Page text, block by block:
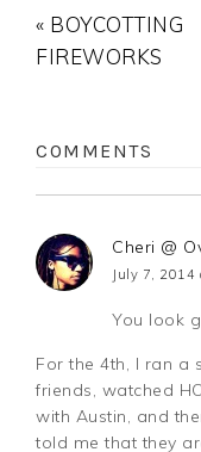
« BOYCOTTING
FIREWORKS
COMMENTS
Cheri @
July 7, 2014
You look
For the 4th, I ran a
friends, watched
with Austin, and
told me that they